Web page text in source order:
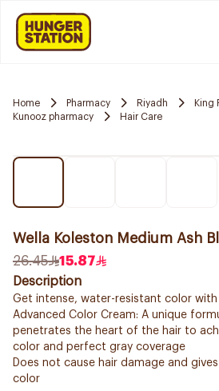
Home Pharmacy Riyadh
King
Kunooz pharmacy
Hair Care
Wella Koleston Medium Ash
26.45
15.87
Description
Get intense, water-resistant color
Advanced Color Cream: A unique
penetrates the heart of the hair to
color and perfect gray coverage
Does not cause hair damage and
color